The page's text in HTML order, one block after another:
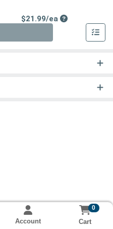
$21.99/eaProduct Price
Account
0
Cart